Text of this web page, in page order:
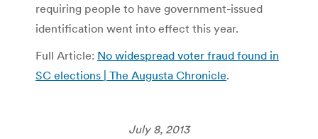
requiring people to have government-issued
identification went into effect this year.
Full Article: No widespread voter fraud found in
SC elections | The Augusta Chronicle.
July 8, 2013